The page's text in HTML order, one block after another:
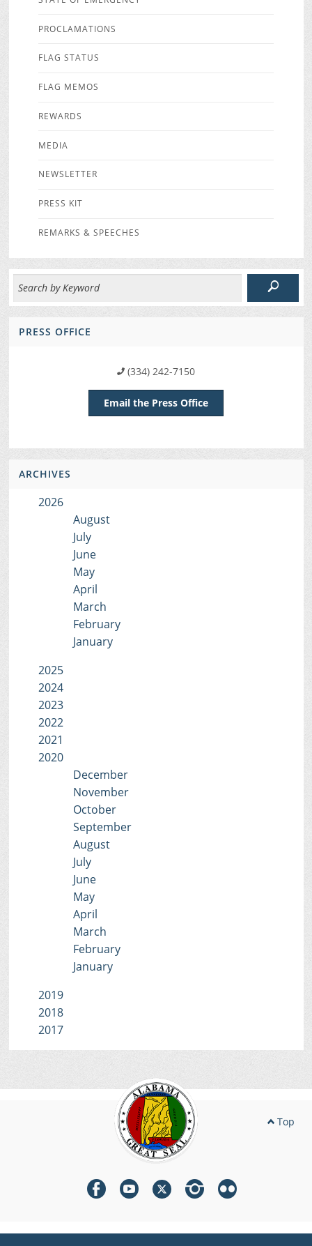
PROCLAMATIONS
FLAG STATUS
FLAG MEMOS
REWARDS
MEDIA
NEWSLETTER
PRESS KIT
REMARKS & SPEECHES
PRESS OFFICE
(334) 242-7150
Email the Press Office
ARCHIVES
2026
August
July
June
May
April
March
February
January
2025
2024
2023
2022
2021
2020
December
November
October
September
August
July
June
May
April
March
February
January
2019
2018
2017
Top